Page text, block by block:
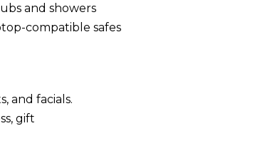
and showers
compatible safes
and facials.
gift